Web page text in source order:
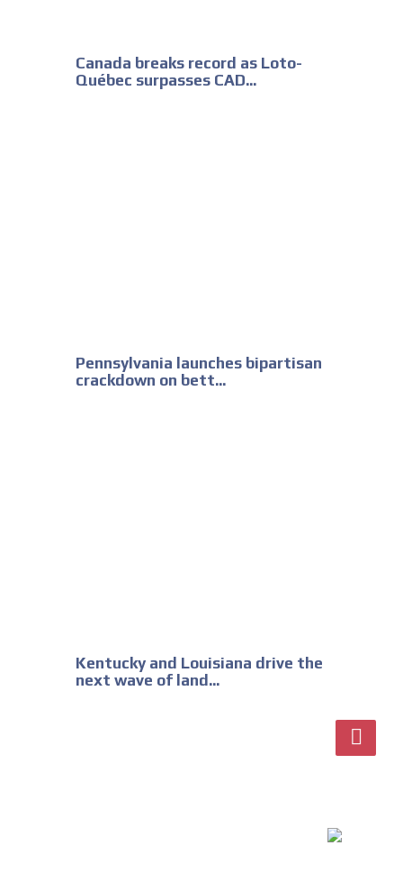
Canada breaks record as Loto-
Québec surpasses CAD...
Pennsylvania launches bipartisan
crackdown on bett...
Kentucky and Louisiana drive the
next wave of land...